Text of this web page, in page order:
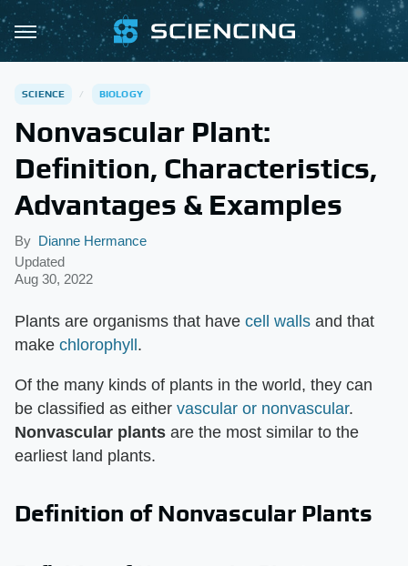
SCIENCE BIOLOGY
Nonvascular Plant:
Definition, Characteristics,
Advantages & Examples
By Dianne Hermance
Updated
Aug 30, 2022
Plants are organisms that have cell walls and that
make chlorophyll .
Of the many kinds of plants in the world, they can
be classified as either vascular or nonvascular.
Nonvascular plants are the most similar to the
earliest land plants.
Definition of Nonvascular Plants